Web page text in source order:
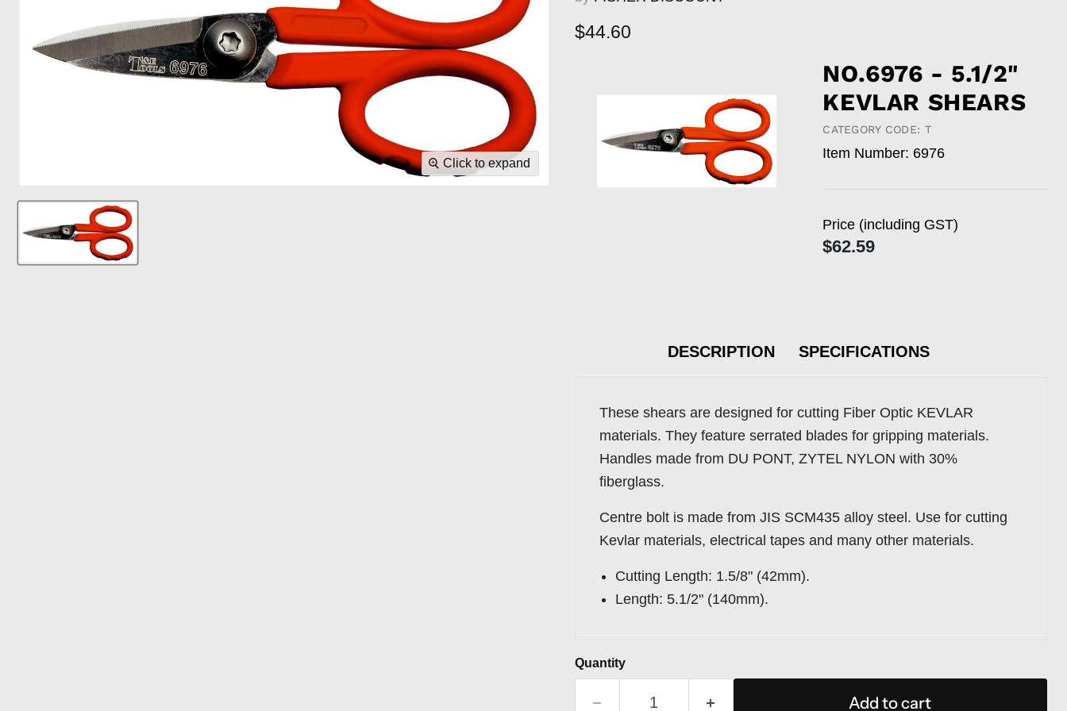
Click to expand
Current price
$44.60
NO.6976 - 5.1/2"
KEVLAR SHEARS
CATEGORY CODE: T
Item Number: 6976
Price (including GST)
$62.59
DESCRIPTION SPECIFICATIONS
These shears are designed for cutting Fiber Optic KEVLAR
materials. They feature serrated blades for gripping materials.
Handles made from DU PONT, ZYTEL NYLON with 30%
fiberglass.
Centre bolt is made from JIS SCM435 alloy steel. Use for cutting
Kevlar materials, electrical tapes and many other materials.
Cutting Length: 1.5/8" (42mm).
Length: 5.1/2" (140mm).
Quantity
Add to cart